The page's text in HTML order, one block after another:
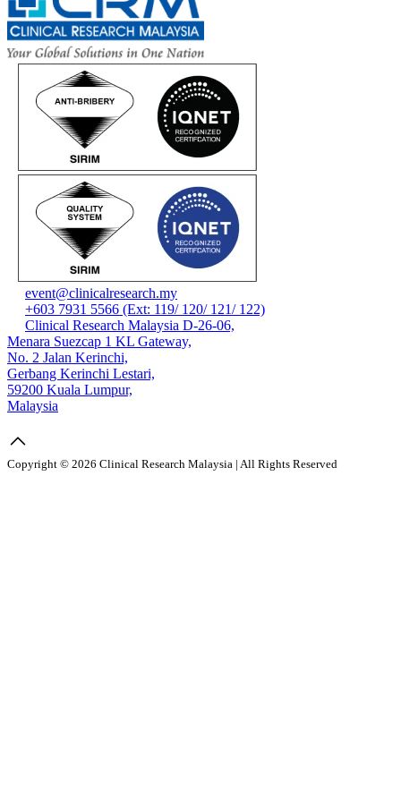
event@clinicalresearch.my
+603 7931 5566 (Ext: 119/ 120/ 121/ 122)
Clinical Research Malaysia D-26-06,
Menara Suezcap 1 KL Gateway,
No. 2 Jalan Kerinchi,
Gerbang Kerinchi Lestari,
59200 Kuala Lumpur,
Malaysia
Copyright © 2026 Clinical Research Malaysia | All Rights Reserved